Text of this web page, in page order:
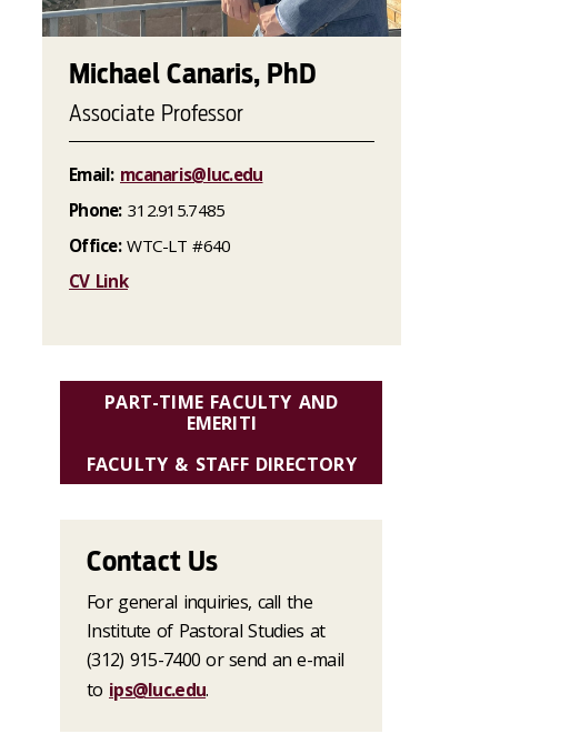
Michael Canaris, PhD
Associate Professor
Email: mcanaris@luc.edu
Phone:312.915.7485
Office:WTC-LT #640
CV Link
PART-TIME FACULTY AND
EMERITI
FACULTY & STAFF DIRECTORY
Contact Us
For general inquiries, call the
Institute of Pastoral Studies at
(312) 915-7400 or send an e-mail
to ips@luc.edu.